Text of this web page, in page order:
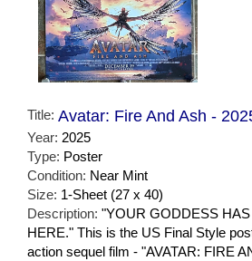
Title: Avatar: Fire And Ash -
Year: 2025
Type: Poster
Condition: Near Mint
Size: 1-Sheet (27 x 40)
Description: "YOUR GODDESS
HERE." This is the US Final Style
action sequel film - "AVATAR: FIRE